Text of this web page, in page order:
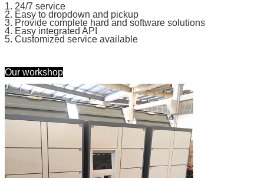
SUBMIT
1. 24/7 service
2. Easy to dropdown and pickup
3. Provide complete hard and software solutions
4. Easy integrated API
5. Customized service available
Our workshop